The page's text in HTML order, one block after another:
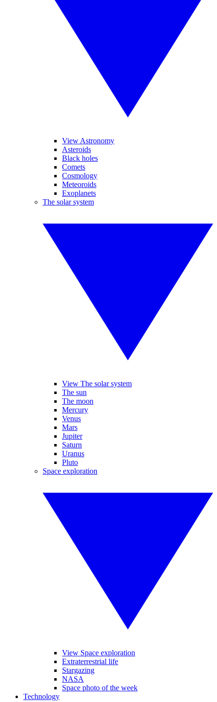
View Astronomy
Asteroids
Black holes
Comets
Cosmology
Meteoroids
Exoplanets
The solar system
View The solar system
The sun
The moon
Mercury
Venus
Mars
Jupiter
Saturn
Uranus
Pluto
Space exploration
View Space exploration
Extraterrestrial life
Stargazing
NASA
Space photo of the week
Technology